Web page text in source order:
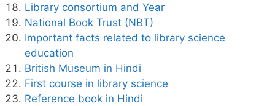
Library consortium and Year
National Book Trust (NBT)
Important facts related to library science
education
British Museum in Hindi
First course in library science
Reference book in Hindi